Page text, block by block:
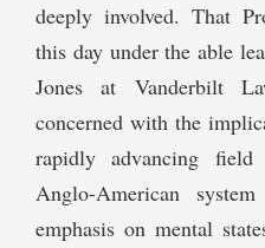
deeply involved. That
this day under the able
Jones at Vanderbilt
concerned with the
rapidly advancing
Anglo-American
emphasis on mental